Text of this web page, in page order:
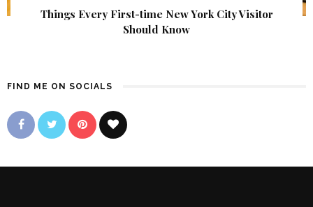
Things Every First-time New York City Visitor
Should Know
FIND ME ON SOCIALS